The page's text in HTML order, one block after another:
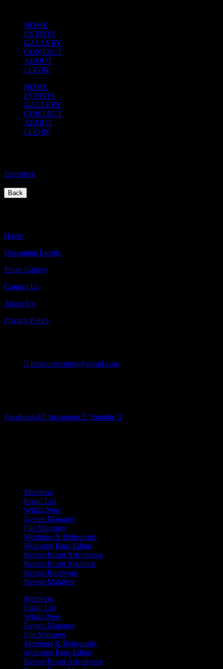
HOME
EVENTS
GALLERY
CONTACT
ABOUT
LOGIN
HOME
EVENTS
GALLERY
CONTACT
ABOUT
LOGIN
Executive
Back
Home
Upcoming Events
Photo Gallery
Contact Us
About Us
Privacy Policy
thmo.executive@gmail.com
Facebook-f Instagram Youtube
Members
Email List
Whats New
Events Manager
File Manager
Meetings & Rehearsals
Welcome Page Editor
Report Event Attendance
Report Event Manifest
Report Renewals
Report Manifest
Members
Email List
Whats New
Events Manager
File Manager
Meetings & Rehearsals
Welcome Page Editor
Report Event Attendance